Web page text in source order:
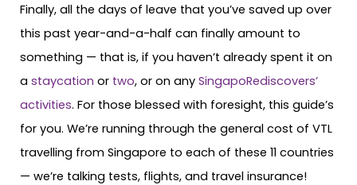
Finally, all the days of leave that you’ve saved up over
this past year-and-a-half can finally amount to
something — that is, if you haven’t already spent it on
a staycation or two, or on any SingapoRediscovers’
activities. For those blessed with foresight, this guide’s
for you. We’re running through the general cost of VTL
travelling from Singapore to each of these 11 countries
— we’re talking tests, flights, and travel insurance!